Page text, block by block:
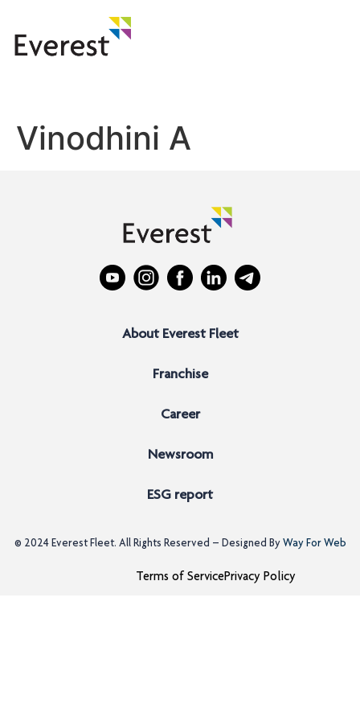
Vinodhini A
About Everest Fleet
Franchise
Career
Newsroom
ESG report
© 2024 Everest Fleet. All Rights Reserved – Designed ByWay For Web
Terms of ServicePrivacy Policy